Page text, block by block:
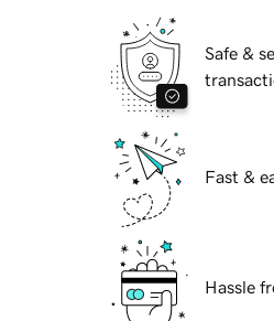
Safe &
Fast &
Hassle